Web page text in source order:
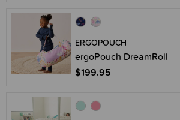
ERGOPOUCH
ergoPouch DreamRoll
$199.95